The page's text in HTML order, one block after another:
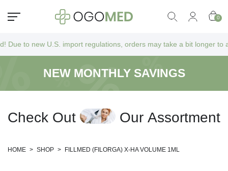
0
U.S. import regulations, orders may take a bit longer to arrive
NEW MONTHLY SAVINGS
Check Out Our Assortment
HOME > SHOP > FILLMED (FILORGA) X-HA VOLUME 1ML